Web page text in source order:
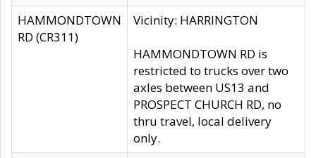
HAMMONDTOWN
RD (CR311)
Vicinity: HARRINGTON
HAMMONDTOWN RD is
restricted to trucks over two
axles between US13 and
PROSPECT CHURCH RD, no
thru travel, local delivery
only.